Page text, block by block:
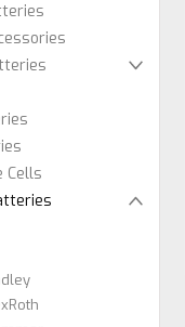
Cells